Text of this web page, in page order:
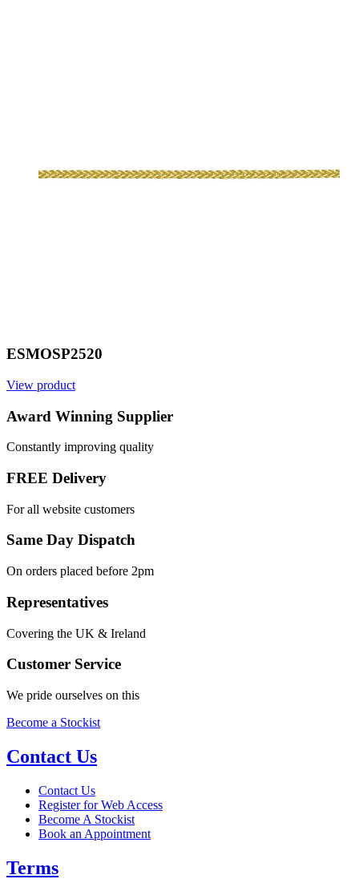
ESMOSP2520
View product
Award Winning Supplier
Constantly improving quality
FREE Delivery
For all website customers
Same Day Dispatch
On orders placed before 2pm
Representatives
Covering the UK & Ireland
Customer Service
We pride ourselves on this
Become a Stockist
Contact Us
Contact Us
Register for Web Access
Become A Stockist
Book an Appointment
Terms